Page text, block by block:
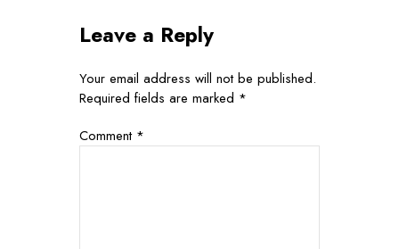
Leave a Reply
Your email address will not be published.
Required fields are marked *
Comment *